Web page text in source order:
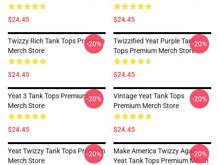
$24.45 $24.45
Twizzy Rich Tank Tops Premium
Merch Store
$24.45
-20%
Twizzified Yeat Purple Tank
Tops Premium Merch Store
$24.45
-20%
Yeat 3 Tank Tops Premium
Merch Store
$24.45
-20%
Vintage Yeat Tank Tops
Premium Merch Store
$24.45
-20%
Yeat Twizzy Tank Tops Premium
Merch Store
-20%
Make America Twizzy Again
Yeat Tank Tops Premium Merch
-20%